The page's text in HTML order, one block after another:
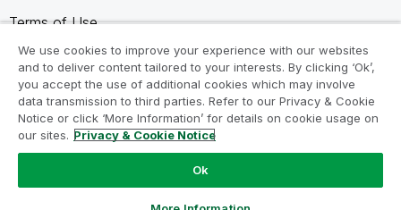
Terms of Use
Legal Agreements
Product Terms
Do not share my info
We use cookies to improve your experience with our websites
and to deliver content tailored to your interests. By clicking ‘Ok’,
you accept the use of additional cookies which may involve
data transmission to third parties. Refer to our Privacy & Cookie
Notice or click ‘More Information’ for details on cookie usage on
our sites. Privacy & Cookie Notice
Ok